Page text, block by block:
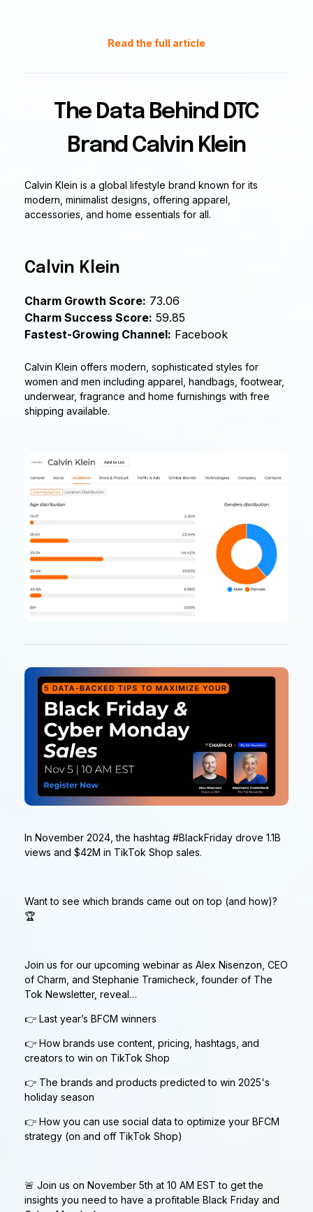
Read the full article
The Data Behind DTC
Brand Calvin Klein
Calvin Klein is a global lifestyle brand known for its
modern, minimalist designs, offering apparel,
accessories, and home essentials for all.
Calvin Klein
Charm Growth Score: 73.06
Charm Success Score: 59.85
Fastest-Growing Channel: Facebook
Calvin Klein offers modern, sophisticated styles for
women and men including apparel, handbags, footwear,
underwear, fragrance and home furnishings with free
shipping available.
In November 2024, the hashtag #BlackFriday drove 1.1B
views and $42M in TikTok Shop sales.
Want to see which brands came out on top (and how)?
🏆
Join us for our upcoming webinar as Alex Nisenzon, CEO
of Charm, and Stephanie Tramicheck, founder of The
Tok Newsletter, reveal…
👉 Last year’s BFCM winners
👉 How brands use content, pricing, hashtags, and
creators to win on TikTok Shop
👉 The brands and products predicted to win 2025's
holiday season
👉 How you can use social data to optimize your BFCM
strategy (on and off TikTok Shop)
🚨 Join us on November 5th at 10 AM EST to get the
insights you need to have a profitable Black Friday and